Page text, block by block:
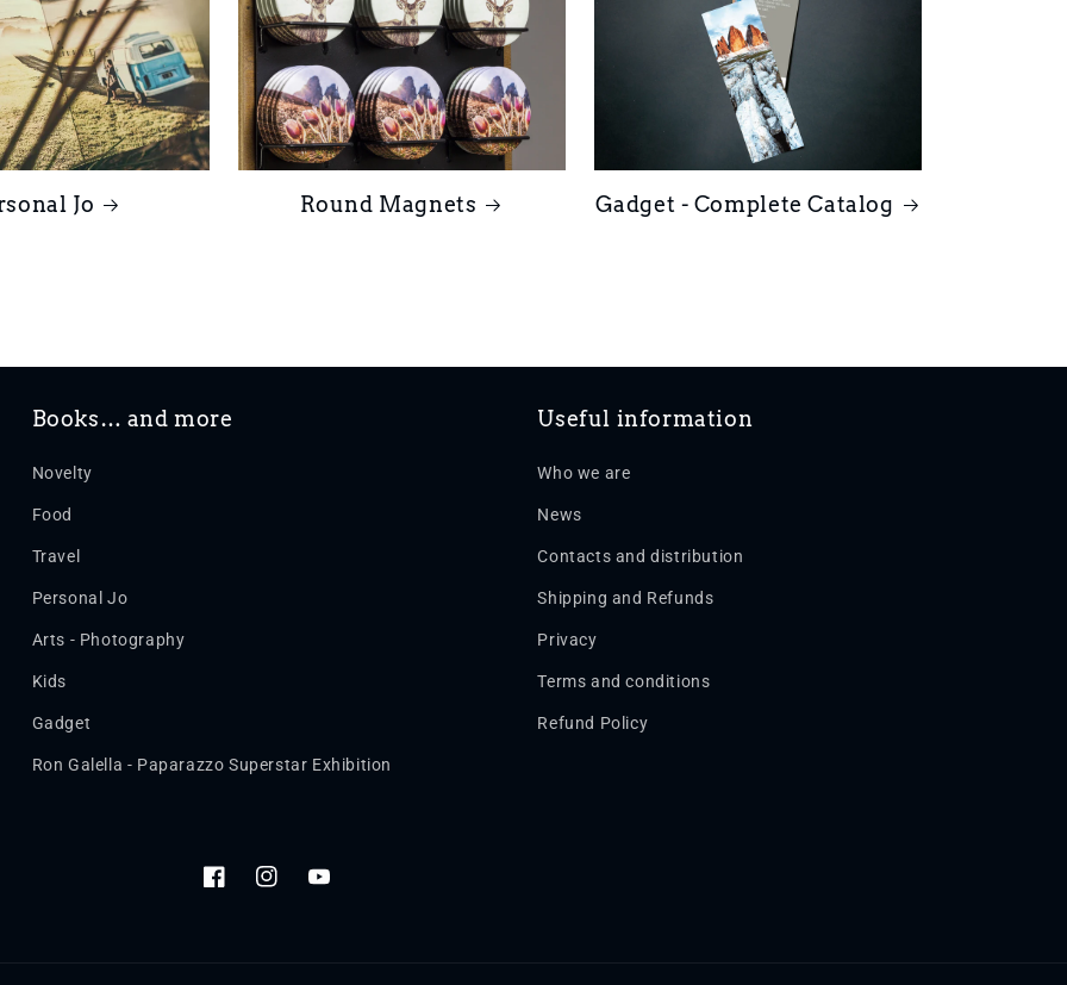
Jo Round Magnets Gadget - Complete Catalog
Books… and more
Novelty
Food
Travel
Personal Jo
Arts - Photography
Kids
Gadget
Ron Galella - Paparazzo Superstar Exhibition
Useful information
Who we are
News
Contacts and distribution
Shipping and Refunds
Privacy
Terms and conditions
Refund Policy
FacebookInstagramYouTube